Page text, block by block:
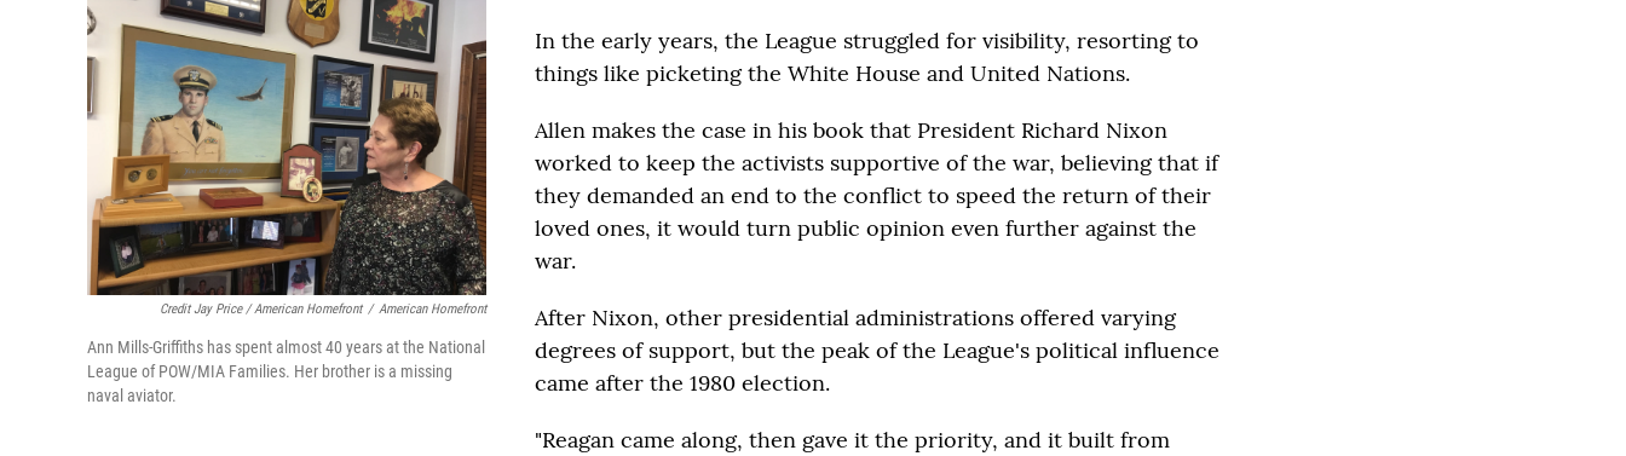
Credit Jay Price / American Homefront / American Homefront
Ann Mills-Griffiths has spent almost 40 years at the National
League of POW/MIA Families. Her brother is a missing
naval aviator.
In the early years, the League struggled for visibility, resorting to
things like picketing the White House and United Nations.
Allen makes the case in his book that President Richard Nixon
worked to keep the activists supportive of the war, believing that if
they demanded an end to the conflict to speed the return of their
loved ones, it would turn public opinion even further against the
war.
After Nixon, other presidential administrations offered varying
degrees of support, but the peak of the League's political influence
came after the 1980 election.
"Reagan came along, then gave it the priority, and it built from